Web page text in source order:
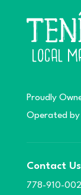
Proudly
Operated by
Contact Us
778-910-